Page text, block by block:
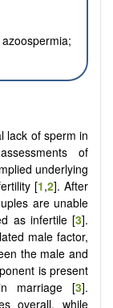
lack of sperm in
of
underlying
[1,2]. After
are unable
as infertile [3].
male factor,
the male and
is present
marriage [3].
overall, while